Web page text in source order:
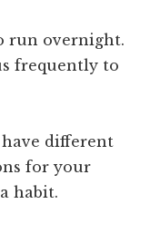
run overnight.
frequently to
have different
for your
habit.